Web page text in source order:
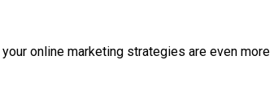
online marketing strategies are even more